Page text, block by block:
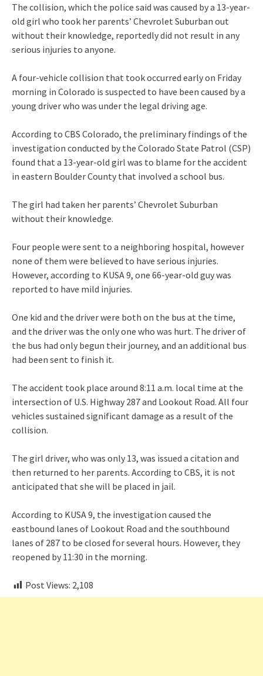
The collision, which the police said was caused by a 13-year-
old girl who took her parents’ Chevrolet Suburban out
without their knowledge, reportedly did not result in any
serious injuries to anyone.
A four-vehicle collision that took occurred early on Friday
morning in Colorado is suspected to have been caused by a
young driver who was under the legal driving age.
According to CBS Colorado, the preliminary findings of the
investigation conducted by the Colorado State Patrol (CSP)
found that a 13-year-old girl was to blame for the accident
in eastern Boulder County that involved a school bus.
The girl had taken her parents’ Chevrolet Suburban
without their knowledge.
Four people were sent to a neighboring hospital, however
none of them were believed to have serious injuries.
However, according to KUSA 9, one 66-year-old guy was
reported to have mild injuries.
One kid and the driver were both on the bus at the time,
and the driver was the only one who was hurt. The driver of
the bus had only begun their journey, and an additional bus
had been sent to finish it.
The accident took place around 8:11 a.m. local time at the
intersection of U.S. Highway 287 and Lookout Road. All four
vehicles sustained significant damage as a result of the
collision.
The girl driver, who was only 13, was issued a citation and
then returned to her parents. According to CBS, it is not
anticipated that she will be placed in jail.
According to KUSA 9, the investigation caused the
eastbound lanes of Lookout Road and the southbound
lanes of 287 to be closed for several hours. However, they
reopened by 11:30 in the morning.
Post Views: 2,108